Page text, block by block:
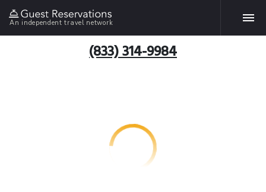
An independent travel network
(833) 314-9984